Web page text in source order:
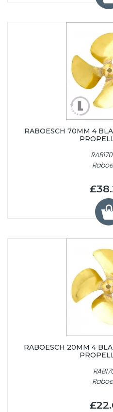
RABOESCH 70MM 4
RABOESCH 20MM 4